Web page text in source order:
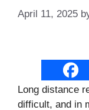
April 11, 2025
Long distance
difficult, and in